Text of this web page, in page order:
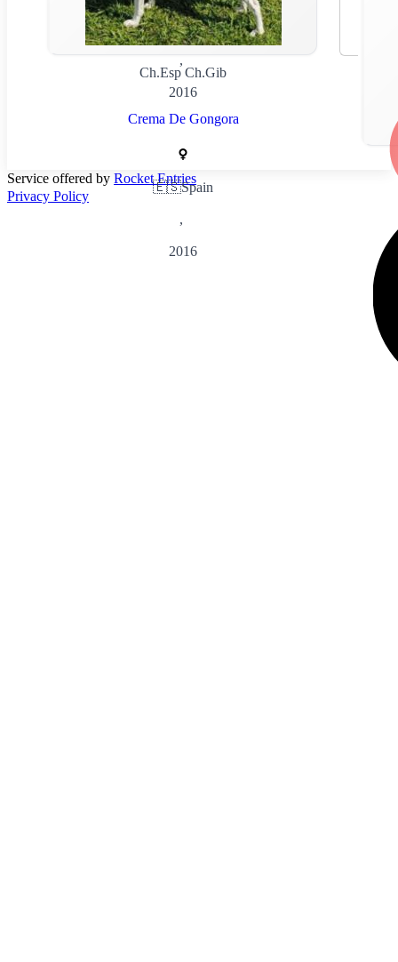
🇪🇸Spain
,
2016
Ch.Esp Ch.Gib
Crema De Gongora
🇪🇸Spain
,
2016
Service offered by Rocket Entries
Privacy Policy